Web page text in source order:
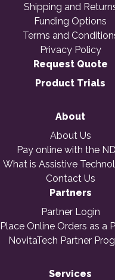
Shipping and
Funding Options
Terms and
Privacy Policy
Request Quote
Product Trials
About
About Us
Pay online with the
What is Assistive
Contact Us
Partners
Partner Login
Place Online Orders as a
NovitaTech Partner
Services